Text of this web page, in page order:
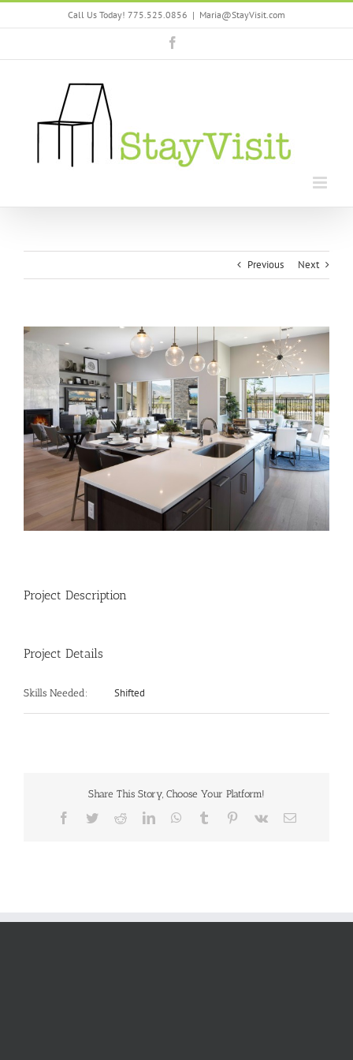
Skip
Call Us Today! 775.525.0856 | Maria@StayVisit.com
Previous Next
View
Larger
Image
Project Description
Project Details
Skills Needed: Shifted
Share This Story, Choose Your Platform!
Facebook
TwitterRedditLinkedInWhatsApp
Tumblr Pinterest
Vk Email